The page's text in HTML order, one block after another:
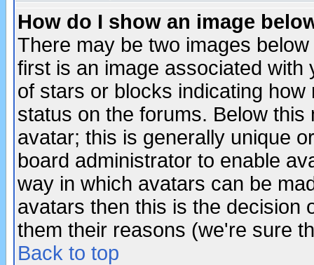
How do I show an image
There may be two images
first is an image associated
of stars or blocks indicating
status on the forums. Below
avatar; this is generally unique
board administrator to enable
way in which avatars can be
avatars then this is the decision
them their reasons (we're sure
Back to top